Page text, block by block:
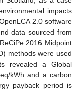
impacts
2.0 software
data sourced from
2016 Midpoint
methods were used
revealed a Global
eq/kWh and a carbon
payback period is